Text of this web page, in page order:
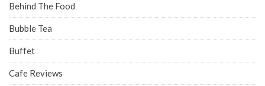
Behind The Food
Bubble Tea
Buffet
Cafe Reviews